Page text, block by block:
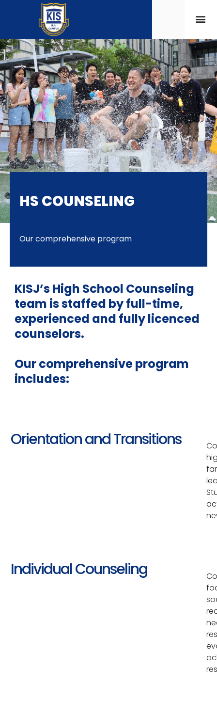
HS COUNSELING
Our comprehensive program
KISJ’s High School Counseling
team is staffed by full-time,
experienced and fully licenced
counselors.
Our comprehensive program
includes:
Orientation and Transitions
Individual Counseling